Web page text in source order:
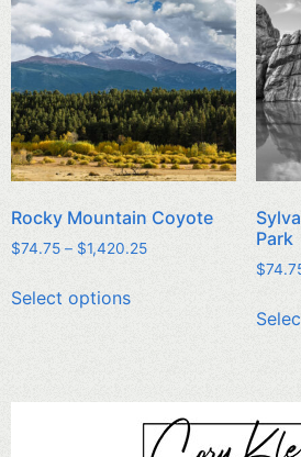
Rocky Mountain Coyote
$74.75 – $1,420.25
Select options
Park
$